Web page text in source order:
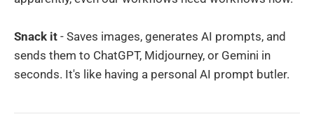
Snack it - Saves images, generates AI prompts, and
sends them to ChatGPT, Midjourney, or Gemini in
seconds. It's like having a personal AI prompt butler.